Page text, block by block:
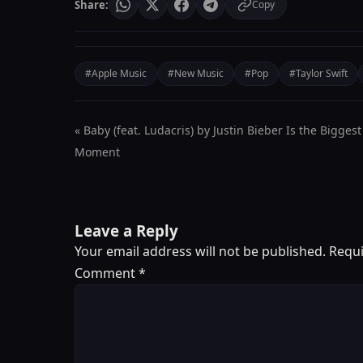
Share: Copy
#Apple Music #New Music #Pop #Taylor Swift
« Baby (feat. Ludacris) by Justin Bieber Is the
Moment
Leave a Reply
Your email address will not be published.
Comment*